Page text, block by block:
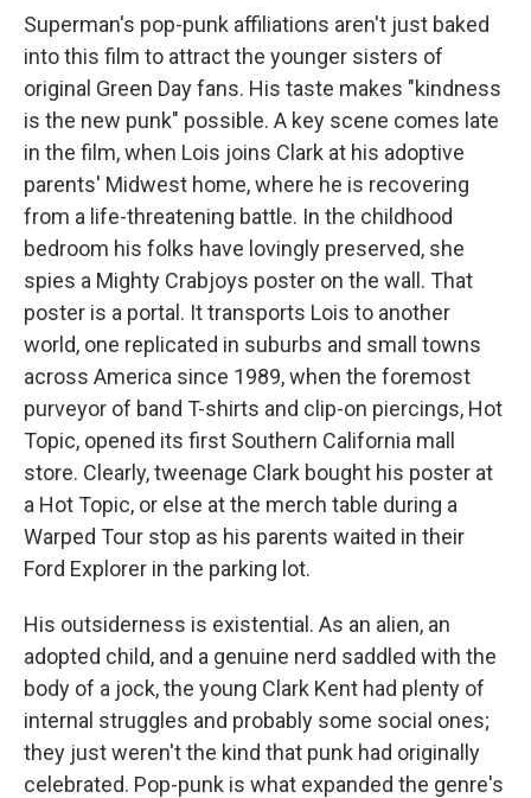
Superman's pop-punk affiliations aren't just baked
into this film to attract the younger sisters of
original Green Day fans. His taste makes "kindness
is the new punk" possible. A key scene comes late
in the film, when Lois joins Clark at his adoptive
parents' Midwest home, where he is recovering
from a life-threatening battle. In the childhood
bedroom his folks have lovingly preserved, she
spies a Mighty Crabjoys poster on the wall. That
poster is a portal. It transports Lois to another
world, one replicated in suburbs and small towns
across America since 1989, when the foremost
purveyor of band T-shirts and clip-on piercings, Hot
Topic, opened its first Southern California mall
store. Clearly, tweenage Clark bought his poster at
a Hot Topic, or else at the merch table during a
Warped Tour stop as his parents waited in their
Ford Explorer in the parking lot.
His outsiderness is existential. As an alien, an
adopted child, and a genuine nerd saddled with the
body of a jock, the young Clark Kent had plenty of
internal struggles and probably some social ones;
they just weren't the kind that punk had originally
celebrated. Pop-punk is what expanded the genre's